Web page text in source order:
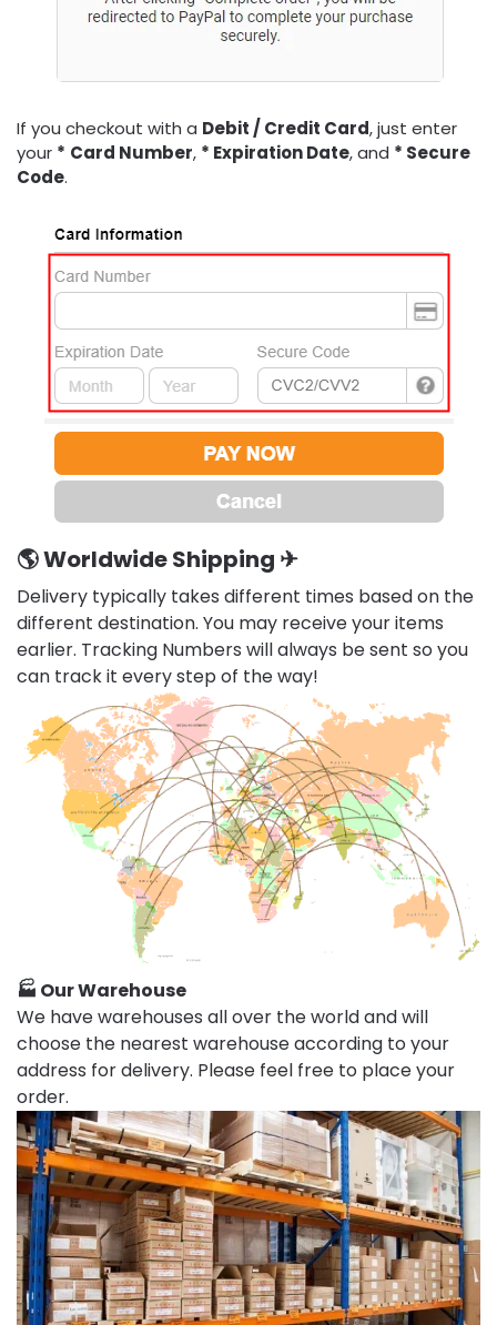
If you checkout with a Debit / Credit Card, just enter
your * Card Number, * Expiration Date, and * Secure
Code.
🌎Worldwide Shipping ✈
Delivery typically takes different times based on the
different destination. You may receive your items
earlier. Tracking Numbers will always be sent so you
can track it every step of the way!
🏭 Our Warehouse
We have warehouses all over the world and will
choose the nearest warehouse according to your
address for delivery. Please feel free to place your
order.